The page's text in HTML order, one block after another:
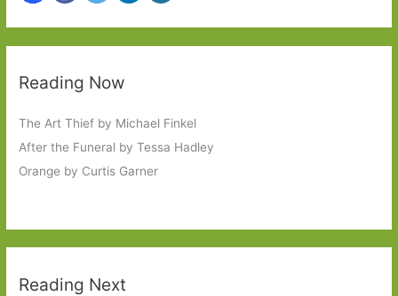
Reading Now
The Art Thief by Michael Finkel
After the Funeral by Tessa Hadley
Orange by Curtis Garner
Reading Next